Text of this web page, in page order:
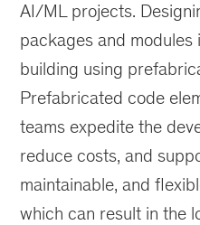
AI/ML projects.
packages and
building using
Prefabricated code
teams expedite the
reduce costs, and
maintainable, and
which can result in the